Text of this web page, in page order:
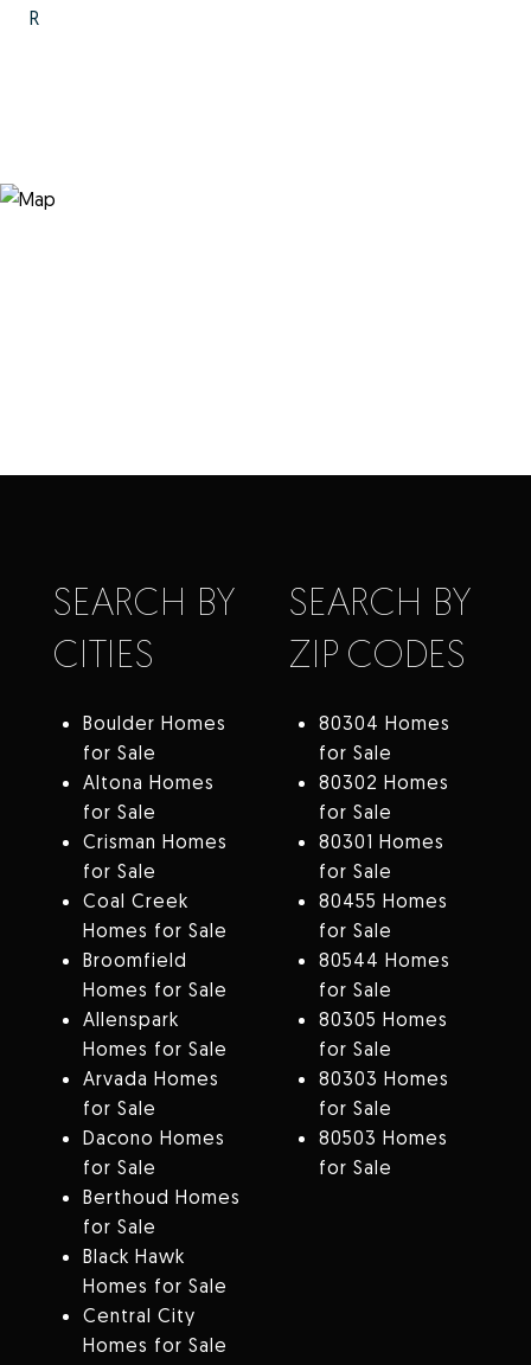
R
SEARCH BY
CITIES
Boulder Homes
for Sale
Altona Homes
for Sale
Crisman Homes
for Sale
Coal Creek
Homes for Sale
Broomfield
Homes for Sale
Allenspark
Homes for Sale
Arvada Homes
for Sale
Dacono Homes
for Sale
Berthoud Homes
for Sale
Black Hawk
Homes for Sale
Central City
Homes for Sale
SEARCH BY
ZIP CODES
80304 Homes
for Sale
80302 Homes
for Sale
80301 Homes
for Sale
80455 Homes
for Sale
80544 Homes
for Sale
80305 Homes
for Sale
80303 Homes
for Sale
80503 Homes
for Sale